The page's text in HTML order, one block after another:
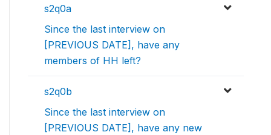
s2q0a
Since the last interview on
[PREVIOUS DATE], have any
members of HH left?
s2q0b
Since the last interview on
[PREVIOUS DATE], have any new